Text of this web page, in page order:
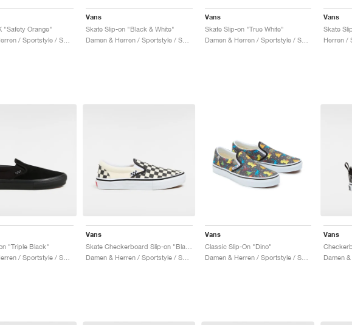
"Safety Orange"
Vans
Skate Slip-on "Black & White"
Damen & Herren / Sportstyle / Schuhe
Vans
Skate Slip-on "True White"
Damen & Herren / Sportstyle / Schuhe
Vans
Skate
Herren /
"Triple Black"
Vans
Damen & Herren / Sportstyle / Schuhe
Vans
Classic Slip-On "Dino"
Damen & Herren / Sportstyle / Schuhe
Vans